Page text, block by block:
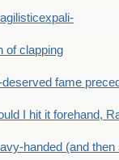
of clapping
fame
I hit it forehand,
handed (and then